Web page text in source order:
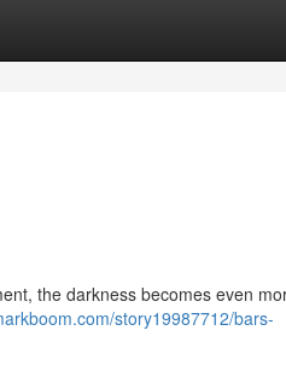
the darkness becomes even
story19987712/bars-